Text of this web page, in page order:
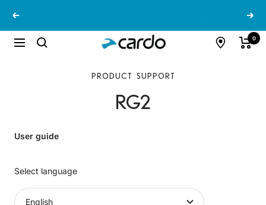
Previous Next
Navigation
Cardo
Systems
0
PRODUCT SUPPORT
RG2
User guide
Select language